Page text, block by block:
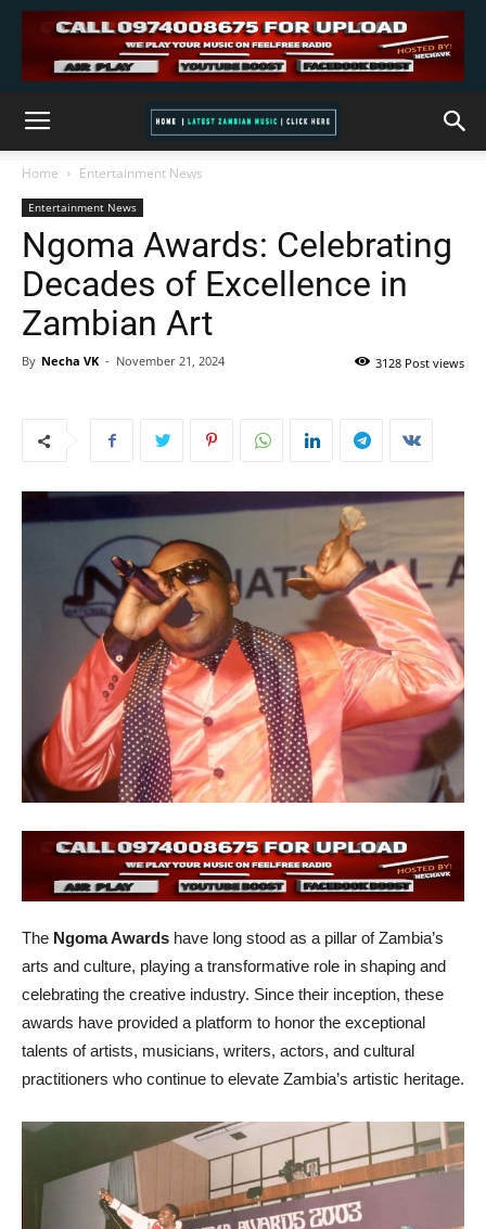
Home Entertainment News
Entertainment News
Ngoma Awards: Celebrating
Decades of Excellence in
Zambian Art
By Necha VK - November 21, 2024 3128 Post views
The Ngoma Awards have long stood as a pillar of Zambia’s
arts and culture, playing a transformative role in shaping and
celebrating the creative industry. Since their inception, these
awards have provided a platform to honor the exceptional
talents of artists, musicians, writers, actors, and cultural
practitioners who continue to elevate Zambia’s artistic heritage.